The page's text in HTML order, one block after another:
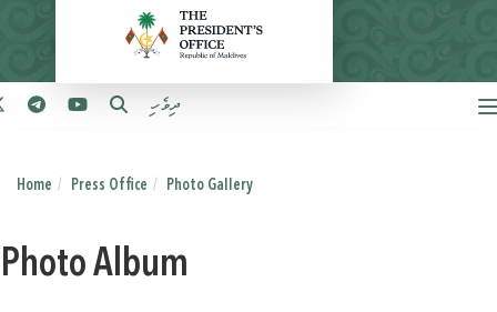
ދިވެހި
Home Press Office Photo Gallery
Photo Album